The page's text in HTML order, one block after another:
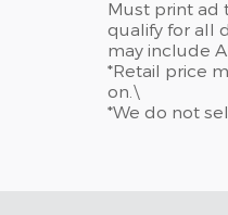
Must print ad
qualify for all
may include
*Retail price
on.\
*We do not